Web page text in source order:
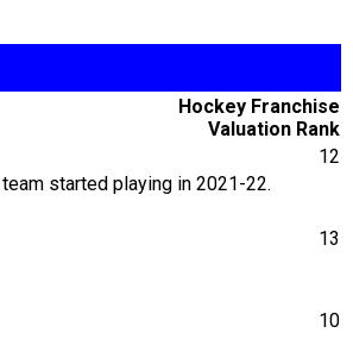
Hockey Franchise
Valuation Rank
12
started playing in 2021-22.
13
10